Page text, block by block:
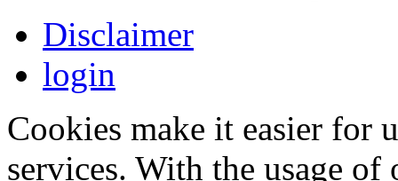
Disclaimer
login
Cookies make it easier for
services. With the usage